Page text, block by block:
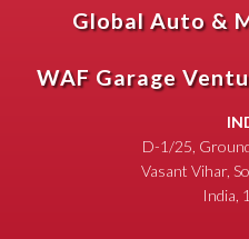
Global Auto &
WAF Garage
D-1/25,
Vasant Vihar,
India,